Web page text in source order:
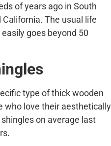
of years ago in South
The usual life
goes beyond 50
type of thick wooden
who love their aesthetically
on average last